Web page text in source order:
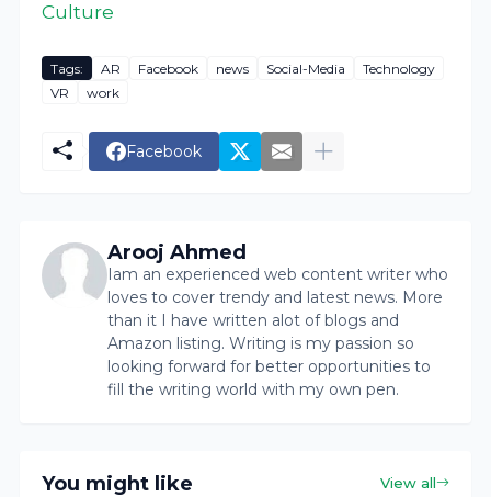
Culture
Tags: AR Facebook news Social-Media
Technology
VR
work
Facebook
Arooj Ahmed
Iam an experienced web content writer who
loves to cover trendy and latest news. More
than it I have written alot of blogs and
Amazon listing. Writing is my passion so
looking forward for better opportunities to
fill the writing world with my own pen.
You might like View all